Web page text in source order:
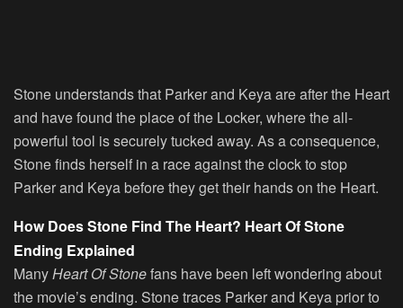
Stone understands that Parker and Keya are after the Heart
and have found the place of the Locker, where the all-
powerful tool is securely tucked away. As a consequence,
Stone finds herself in a race against the clock to stop
Parker and Keya before they get their hands on the Heart.
How Does Stone Find The Heart? Heart Of Stone
Ending Explained
ManyHeart Of Stonefans have been left wondering about
the movie’s ending. Stone traces Parker and Keya prior to